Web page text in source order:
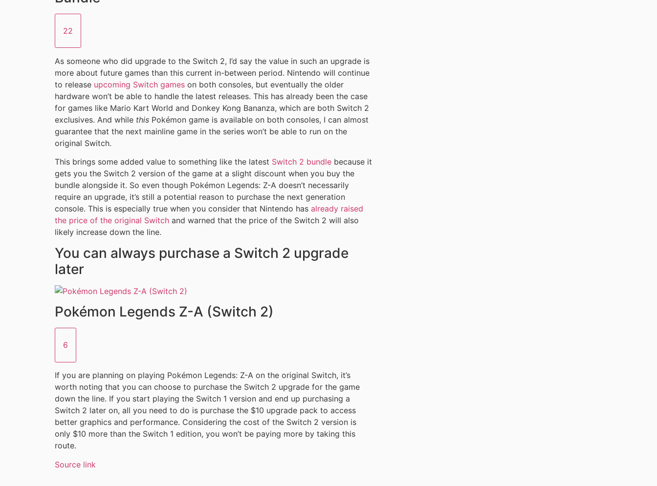
22
As someone who did upgrade to the Switch 2, I’d say the value in such an upgrade is
more about future games than this current in-between period. Nintendo will continue
to release upcoming Switch games on both consoles, but eventually the older
hardware won’t be able to handle the latest releases. This has already been the case
for games like Mario Kart World and Donkey Kong Bananza, which are both Switch 2
exclusives. And while this Pokémon game is available on both consoles, I can almost
guarantee that the next mainline game in the series won’t be able to run on the
original Switch.
This brings some added value to something like the latest Switch 2 bundle because it
gets you the Switch 2 version of the game at a slight discount when you buy the
bundle alongside it. So even though Pokémon Legends: Z-A doesn’t necessarily
require an upgrade, it’s still a potential reason to purchase the next generation
console. This is especially true when you consider that Nintendo has already raised
the price of the original Switch and warned that the price of the Switch 2 will also
likely increase down the line.
You can always purchase a Switch 2 upgrade
later
Pokémon Legends Z-A (Switch 2)
6
If you are planning on playing Pokémon Legends: Z-A on the original Switch, it’s
worth noting that you can choose to purchase the Switch 2 upgrade for the game
down the line. If you start playing the Switch 1 version and end up purchasing a
Switch 2 later on, all you need to do is purchase the $10 upgrade pack to access
better graphics and performance. Considering the cost of the Switch 2 version is
only $10 more than the Switch 1 edition, you won’t be paying more by taking this
route.
Source link